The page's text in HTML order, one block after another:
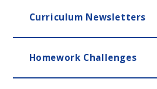
Curriculum Newsletters
Homework Challenges